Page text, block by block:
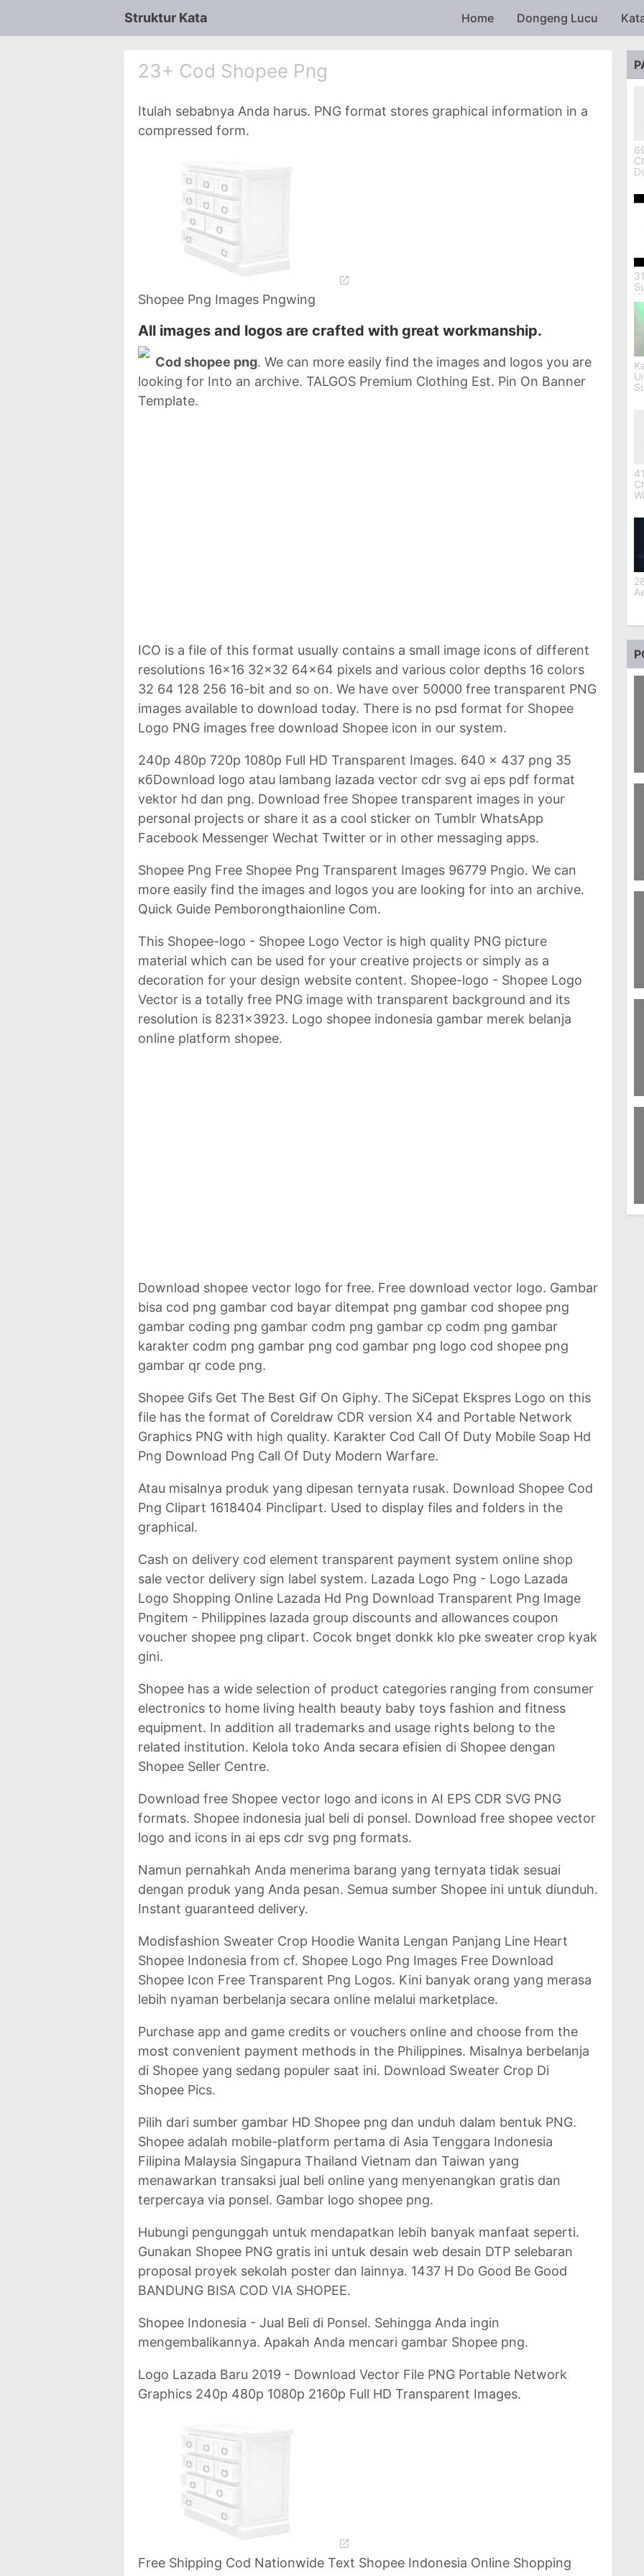
Skip to main content
Struktur Kata Home Dongeng Lucu
23+ Cod Shopee Png
Itulah sebabnya Anda harus. PNG format stores graphical information in a
compressed form.
Shopee Png Images Pngwing
All images and logos are crafted with great workmanship.
Cod shopee png. We can more easily find the images and logos you are
looking for Into an archive. TALGOS Premium Clothing Est. Pin On Banner
Template.
ICO is a file of this format usually contains a small image icons of different
resolutions 16x16 32x32 64x64 pixels and various color depths 16 colors
32 64 128 256 16-bit and so on. We have over 50000 free transparent PNG
images available to download today. There is no psd format for Shopee
Logo PNG images free download Shopee icon in our system.
240p 480p 720p 1080p Full HD Transparent Images. 640 x 437 png 35
кбDownload logo atau lambang lazada vector cdr svg ai eps pdf format
vektor hd dan png. Download free Shopee transparent images in your
personal projects or share it as a cool sticker on Tumblr WhatsApp
Facebook Messenger Wechat Twitter or in other messaging apps.
Shopee Png Free Shopee Png Transparent Images 96779 Pngio. We can
more easily find the images and logos you are looking for into an archive.
Quick Guide Pemborongthaionline Com.
This Shopee-logo - Shopee Logo Vector is high quality PNG picture
material which can be used for your creative projects or simply as a
decoration for your design website content. Shopee-logo - Shopee Logo
Vector is a totally free PNG image with transparent background and its
resolution is 8231x3923. Logo shopee indonesia gambar merek belanja
online platform shopee.
Download shopee vector logo for free. Free download vector logo. Gambar
bisa cod png gambar cod bayar ditempat png gambar cod shopee png
gambar coding png gambar codm png gambar cp codm png gambar
karakter codm png gambar png cod gambar png logo cod shopee png
gambar qr code png.
Shopee Gifs Get The Best Gif On Giphy. The SiCepat Ekspres Logo on this
file has the format of Coreldraw CDR version X4 and Portable Network
Graphics PNG with high quality. Karakter Cod Call Of Duty Mobile Soap Hd
Png Download Png Call Of Duty Modern Warfare.
Atau misalnya produk yang dipesan ternyata rusak. Download Shopee Cod
Png Clipart 1618404 Pinclipart. Used to display files and folders in the
graphical.
Cash on delivery cod element transparent payment system online shop
sale vector delivery sign label system. Lazada Logo Png - Logo Lazada
Logo Shopping Online Lazada Hd Png Download Transparent Png Image
Pngitem - Philippines lazada group discounts and allowances coupon
voucher shopee png clipart. Cocok bnget donkk klo pke sweater crop kyak
gini.
Shopee has a wide selection of product categories ranging from consumer
electronics to home living health beauty baby toys fashion and fitness
equipment. In addition all trademarks and usage rights belong to the
related institution. Kelola toko Anda secara efisien di Shopee dengan
Shopee Seller Centre.
Download free Shopee vector logo and icons in AI EPS CDR SVG PNG
formats. Shopee indonesia jual beli di ponsel. Download free shopee vector
logo and icons in ai eps cdr svg png formats.
Namun pernahkah Anda menerima barang yang ternyata tidak sesuai
dengan produk yang Anda pesan. Semua sumber Shopee ini untuk diunduh.
Instant guaranteed delivery.
Modisfashion Sweater Crop Hoodie Wanita Lengan Panjang Line Heart
Shopee Indonesia from cf. Shopee Logo Png Images Free Download
Shopee Icon Free Transparent Png Logos. Kini banyak orang yang merasa
lebih nyaman berbelanja secara online melalui marketplace.
Purchase app and game credits or vouchers online and choose from the
most convenient payment methods in the Philippines. Misalnya berbelanja
di Shopee yang sedang populer saat ini. Download Sweater Crop Di
Shopee Pics.
Pilih dari sumber gambar HD Shopee png dan unduh dalam bentuk PNG.
Shopee adalah mobile-platform pertama di Asia Tenggara Indonesia
Filipina Malaysia Singapura Thailand Vietnam dan Taiwan yang
menawarkan transaksi jual beli online yang menyenangkan gratis dan
terpercaya via ponsel. Gambar logo shopee png.
Hubungi pengunggah untuk mendapatkan lebih banyak manfaat seperti.
Gunakan Shopee PNG gratis ini untuk desain web desain DTP selebaran
proposal proyek sekolah poster dan lainnya. 1437 H Do Good Be Good
BANDUNG BISA COD VIA SHOPEE.
Shopee Indonesia - Jual Beli di Ponsel. Sehingga Anda ingin
mengembalikannya. Apakah Anda mencari gambar Shopee png.
Logo Lazada Baru 2019 - Download Vector File PNG Portable Network
Graphics 240p 480p 1080p 2160p Full HD Transparent Images.
Free Shipping Cod Nationwide Text Shopee Indonesia Online Shopping